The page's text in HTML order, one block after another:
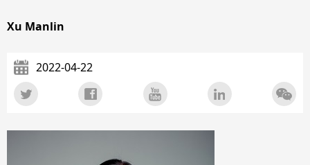
Xu Manlin
2022-04-22